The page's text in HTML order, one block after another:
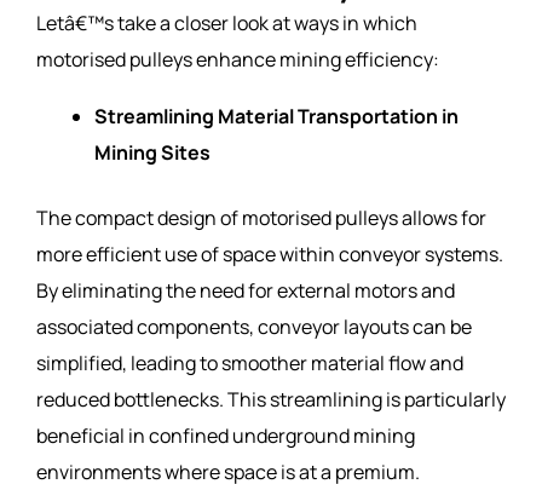
Letâ€™s take a closer look at ways in which
motorised pulleys enhance mining efficiency:
Streamlining Material Transportation in
Mining Sites
The compact design of motorised pulleys allows for
more efficient use of space within conveyor systems.
By eliminating the need for external motors and
associated components, conveyor layouts can be
simplified, leading to smoother material flow and
reduced bottlenecks. This streamlining is particularly
beneficial in confined underground mining
environments where space is at a premium.